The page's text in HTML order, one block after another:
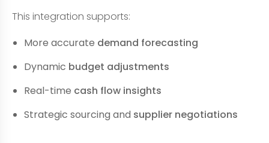
This integration supports:
More accurate demand forecasting
Dynamic budget adjustments
Real-time cash flow insights
Strategic sourcing and supplier negotiations